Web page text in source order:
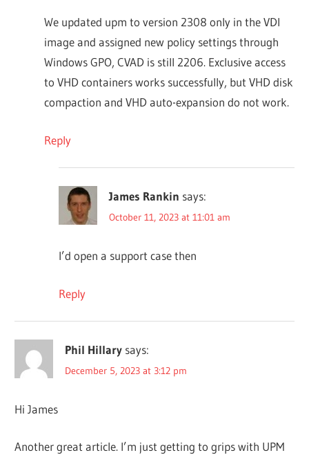
We updated upm to version 2308 only in the VDI
image and assigned new policy settings through
Windows GPO, CVAD is still 2206. Exclusive access
to VHD containers works successfully, but VHD disk
compaction and VHD auto-expansion do not work.
Reply
James Rankin says:
October 11, 2023 at 11:01 am
I’d open a support case then
Reply
Phil Hillary says:
December 5, 2023 at 3:12 pm
Hi James
Another great article. I’m just getting to grips with UPM